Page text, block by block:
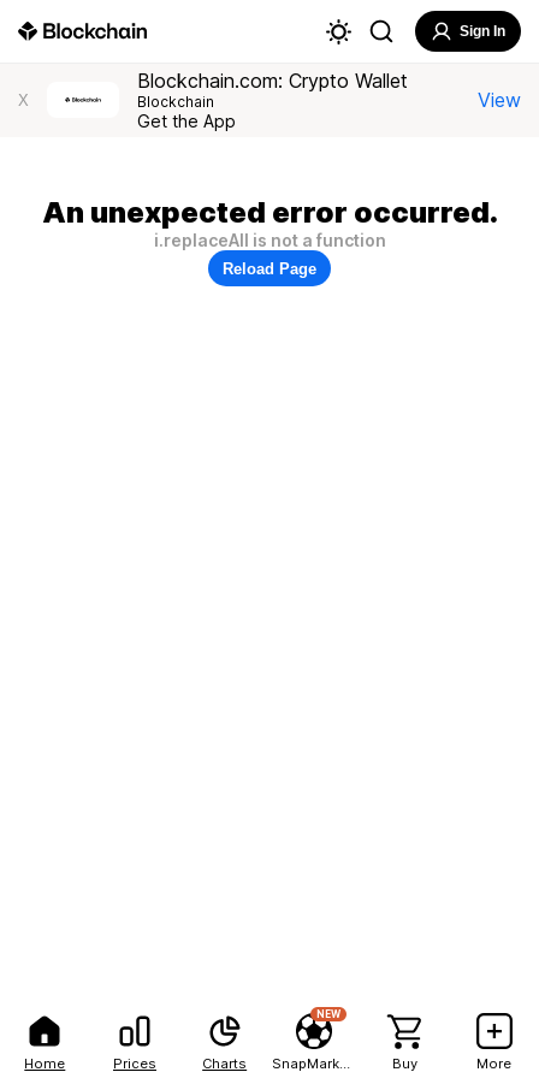
Home Prices Charts
NEW
Buy More
Sign In
X
Blockchain.com: Crypto Wallet
Blockchain
Get the App
View
An unexpected error occurred.
i.replaceAll is not a function
Reload Page